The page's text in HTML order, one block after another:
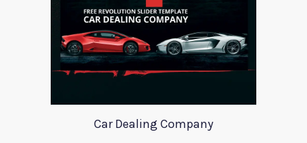
Car Dealing Company